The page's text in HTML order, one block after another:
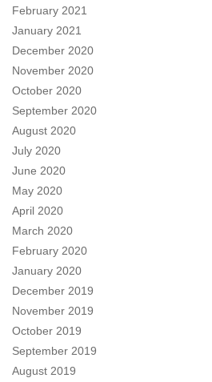
February 2021
January 2021
December 2020
November 2020
October 2020
September 2020
August 2020
July 2020
June 2020
May 2020
April 2020
March 2020
February 2020
January 2020
December 2019
November 2019
October 2019
September 2019
August 2019